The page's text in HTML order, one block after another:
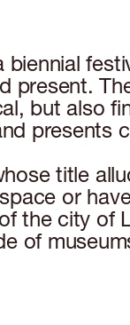
biennial
present.
but also
presents
title
or
the city of
of